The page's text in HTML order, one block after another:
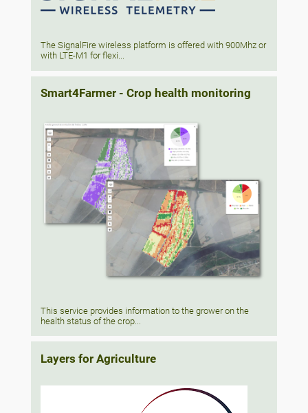
The SignalFire wireless platform is offered with 900Mhz or
with LTE-M1 for flexi...
Smart4Farmer - Crop health monitoring
This service provides information to the grower on the
health status of the crop...
Layers for Agriculture